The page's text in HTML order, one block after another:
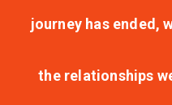
journey has ended,
the relationships